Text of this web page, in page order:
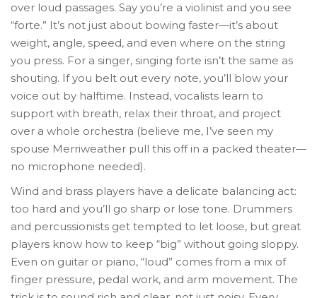
over loud passages. Say you’re a violinist and you see
“forte.” It’s not just about bowing faster—it’s about
weight, angle, speed, and even where on the string
you press. For a singer, singing forte isn’t the same as
shouting. If you belt out every note, you’ll blow your
voice out by halftime. Instead, vocalists learn to
support with breath, relax their throat, and project
over a whole orchestra (believe me, I’ve seen my
spouse Merriweather pull this off in a packed theater—
no microphone needed).
Wind and brass players have a delicate balancing act:
too hard and you’ll go sharp or lose tone. Drummers
and percussionists get tempted to let loose, but great
players know how to keep “big” without going sloppy.
Even on guitar or piano, “loud” comes from a mix of
finger pressure, pedal work, and arm movement. The